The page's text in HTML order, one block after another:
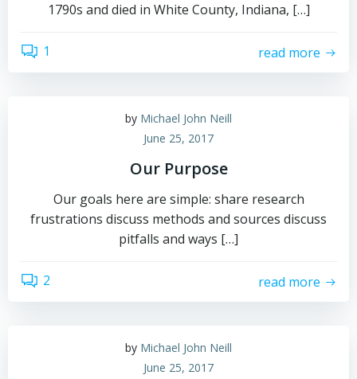
1790s and died in White County, Indiana, […]
1 read more
by Michael John Neill
June 25, 2017
Our Purpose
Our goals here are simple: share research
frustrations discuss methods and sources discuss
pitfalls and ways […]
2 read more
by Michael John Neill
June 25, 2017